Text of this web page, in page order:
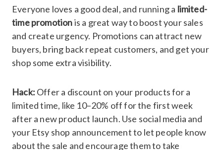
Everyone loves a good deal, and running a limited-
time promotionis a great way to boost your sales
and create urgency. Promotions can attract new
buyers, bring back repeat customers, and get your
shop some extra visibility.
Hack: Offer a discount on your products for a
limited time, like 10–20% off for the first week
after a new product launch. Use social media and
your Etsy shop announcement to let people know
about the sale and encourage them to take